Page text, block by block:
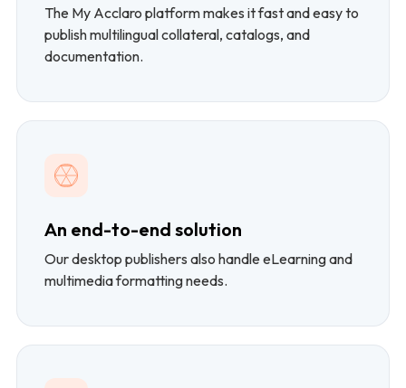
The My Acclaro platform makes it fast and easy to
publish multilingual collateral, catalogs, and
documentation.
An end-to-end solution
Our desktop publishers also handle eLearning and
multimedia formatting needs.